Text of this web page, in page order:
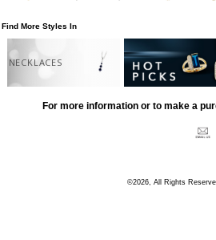
Find More Styles In
NECKLACES
For more information or to make a
©2026, All Rights